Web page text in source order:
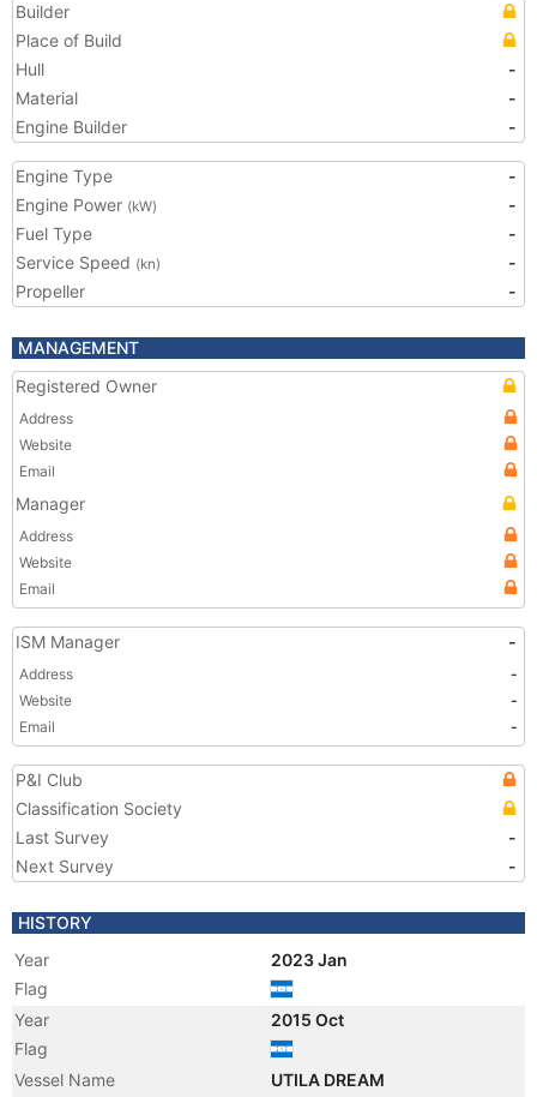
Builder
Place of Build
Hull
-
Material
-
Engine Builder
-
Engine Type
-
Engine Power (kW)
-
Fuel Type
-
Service Speed (kn)
-
Propeller
-
MANAGEMENT
Registered Owner
Address
Website
Email
Manager
Address
Website
Email
ISM Manager -
Address
-
Website
-
Email
-
P&I Club
Classification Society
Last Survey
-
Next Survey
-
HISTORY
Year
2023 Jan
Flag
Year
2015 Oct
Flag
Vessel Name
UTILA DREAM